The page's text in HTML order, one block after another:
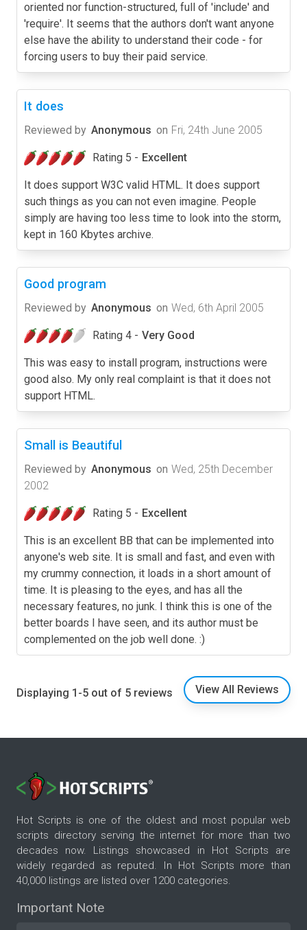
oriented nor function-structured, full of 'include' and
'require'. It seems that the authors don't want anyone
else have the ability to understand their code - for
forcing users to buy their paid service.
It does
Reviewed by Anonymous on Fri, 24th June 2005
Rating 5 - Excellent
It does support W3C valid HTML. It does support
such things as you can not even imagine. People
simply are having too less time to look into the storm,
kept in 160 Kbytes archive.
Good program
Reviewed by Anonymous on Wed, 6th April 2005
Rating 4 - Very Good
This was easy to install program, instructions were
good also. My only real complaint is that it does not
support HTML.
Small is Beautiful
Reviewed by Anonymous on Wed, 25th December
2002
Rating 5 - Excellent
This is an excellent BB that can be implemented into
anyone's web site. It is small and fast, and even with
my crummy connection, it loads in a short amount of
time. It is pleasing to the eyes, and has all the
necessary features, no junk. I think this is one of the
better boards I have seen, and its author must be
complemented on the job well done. :)
Displaying 1-5 out of 5 reviews View All Reviews
Hot Scripts is one of the oldest and most popular web
scripts directory serving the internet for more than two
decades now. Listings showcased in Hot Scripts are
widely regarded as reputed. In Hot Scripts more than
40,000 listings are listed over 1200 categories.
Important Note